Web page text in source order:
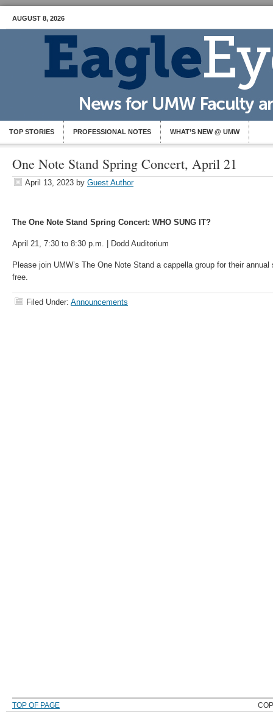
AUGUST 8, 2026
TOP STORIES PROFESSIONAL NOTES WHAT’S NEW @ UMW
One Note Stand Spring Concert, April 21
April 13, 2023 by Guest Author
The One Note Stand Spring Concert: WHO SUNG IT?
April 21, 7:30 to 8:30 p.m. | Dodd Auditorium
Please join UMW’s The One Note Stand a cappella group for their
free.
Filed Under: Announcements
TOP OF PAGE